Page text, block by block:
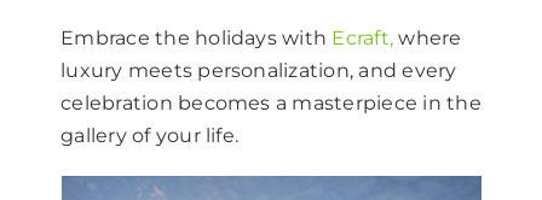
Embrace the holidays with Ecraft, where
luxury meets personalization, and every
celebration becomes a masterpiece in the
gallery of your life.